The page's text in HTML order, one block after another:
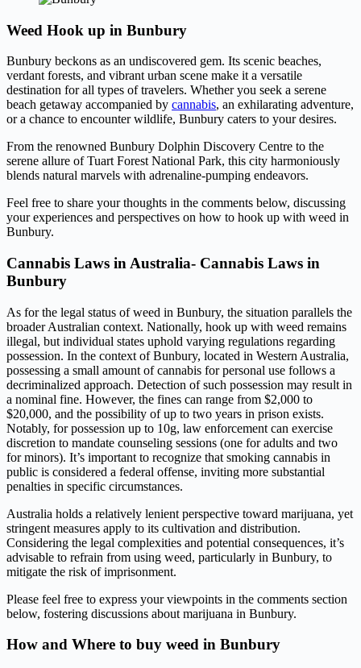
Weed Hook up in Bunbury
Bunbury beckons as an undiscovered gem. Its scenic beaches,
verdant forests, and vibrant urban scene make it a versatile
destination for all types of travelers. Whether you seek a serene
beach getaway accompanied by cannabis, an exhilarating adventure,
or a chance to encounter wildlife, Bunbury caters to your desires.
From the renowned Bunbury Dolphin Discovery Centre to the
serene allure of Tuart Forest National Park, this city harmoniously
blends natural marvels with adrenaline-pumping endeavors.
Feel free to share your thoughts in the comments below, discussing
your experiences and perspectives on how to hook up with weed in
Bunbury.
Cannabis Laws in Australia- Cannabis Laws in
Bunbury
As for the legal status of weed in Bunbury, the situation parallels the
broader Australian context. Nationally, hook up with weed remains
illegal, but individual states uphold varying regulations regarding
possession. In the context of Bunbury, located in Western Australia,
possessing a small amount of cannabis for personal use follows a
decriminalized approach. Detection of such possession may result in
a nominal fine. However, the fines can range from $2,000 to
$20,000, and the possibility of up to two years in prison exists.
Notably, for possession up to 10g, law enforcement can exercise
discretion to mandate counseling sessions (one for adults and two
for minors). It’s important to recognize that smoking cannabis in
public is considered a federal offense, inviting more substantial
penalties in specific circumstances.
Australia holds a relatively lenient perspective toward marijuana, yet
stringent measures apply to its cultivation and distribution.
Considering the legal complexities and potential consequences, it’s
advisable to refrain from using weed, particularly in Bunbury, to
mitigate the risk of imprisonment.
Please feel free to express your viewpoints in the comments section
below, fostering discussions about marijuana in Bunbury.
How and Where to buy weed in Bunbury